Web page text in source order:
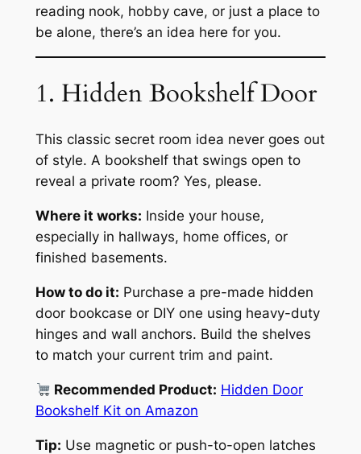
reading nook, hobby cave, or just a place to
be alone, there’s an idea here for you.
1. Hidden Bookshelf Door
This classic secret room idea never goes out
of style. A bookshelf that swings open to
reveal a private room? Yes, please.
Where it works: Inside your house,
especially in hallways, home offices, or
finished basements.
How to do it: Purchase a pre-made hidden
door bookcase or DIY one using heavy-duty
hinges and wall anchors. Build the shelves
to match your current trim and paint.
Recommended Product: Hidden Door
Bookshelf Kit on Amazon
Tip: Use magnetic or push-to-open latches